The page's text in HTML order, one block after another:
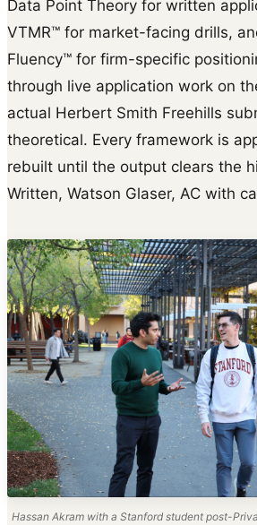
Data Point Theory for written
VTMR™ for market-facing drills,
Fluency™ for firm-specific
through live application work on
actual Herbert Smith Freehills
theoretical. Every framework is
rebuilt until the output clears the
Written, Watson Glaser, AC with
Hassan Akram with a Stanford student post-